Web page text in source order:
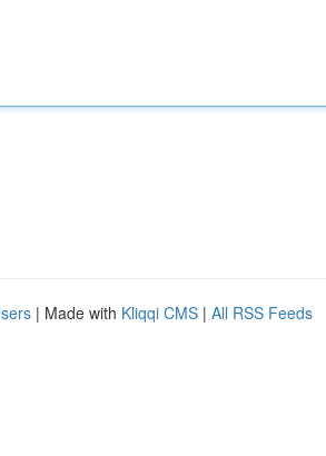
| Made with Kliqqi CMS | All RSS Feeds